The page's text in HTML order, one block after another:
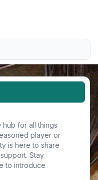
hub for all things
player or
is here to share
Stay
to introduce